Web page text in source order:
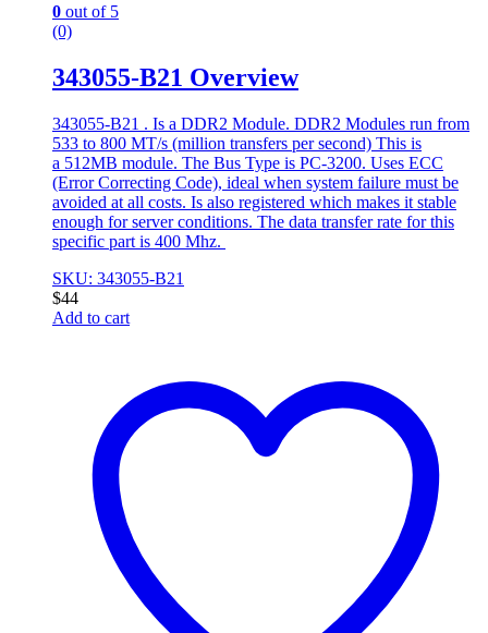
0 out of 5
(0)
343055-B21 Overview
343055-B21 . Is a DDR2 Module. DDR2 Modules run from
533 to 800 MT/s (million transfers per second) This is
a 512MB module. The Bus Type is PC-3200. Uses ECC
(Error Correcting Code), ideal when system failure must be
avoided at all costs. Is also registered which makes it stable
enough for server conditions. The data transfer rate for this
specific part is 400 Mhz.
SKU: 343055-B21
$44
Add to cart